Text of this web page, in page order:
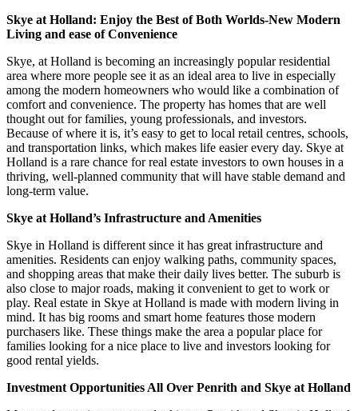
Skye at Holland: Enjoy the Best of Both Worlds-New Modern
Living and ease of Convenience
Skye, at Holland is becoming an increasingly popular residential
area where more people see it as an ideal area to live in especially
among the modern homeowners who would like a combination of
comfort and convenience. The property has homes that are well
thought out for families, young professionals, and investors.
Because of where it is, it’s easy to get to local retail centres, schools,
and transportation links, which makes life easier every day. Skye at
Holland is a rare chance for real estate investors to own houses in a
thriving, well-planned community that will have stable demand and
long-term value.
Skye at Holland’s Infrastructure and Amenities
Skye in Holland is different since it has great infrastructure and
amenities. Residents can enjoy walking paths, community spaces,
and shopping areas that make their daily lives better. The suburb is
also close to major roads, making it convenient to get to work or
play. Real estate in Skye at Holland is made with modern living in
mind. It has big rooms and smart home features those modern
purchasers like. These things make the area a popular place for
families looking for a nice place to live and investors looking for
good rental yields.
Investment Opportunities All Over Penrith and Skye at Holland